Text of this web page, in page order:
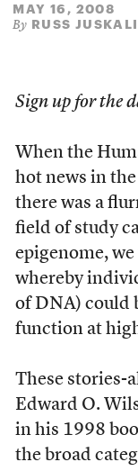
MAY 16, 2008
By RUSS
Sign up for the
When the
hot news in the
there was a
field of study
epigenome,
whereby
of DNA) could
function at
These stories-
Edward O.
in his 1998
the broad